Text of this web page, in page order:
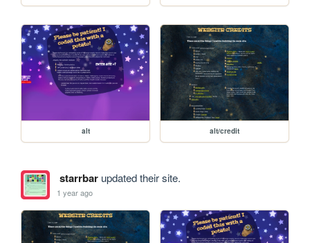
alt alt/credit
starrbarupdated their site.
1 year ago